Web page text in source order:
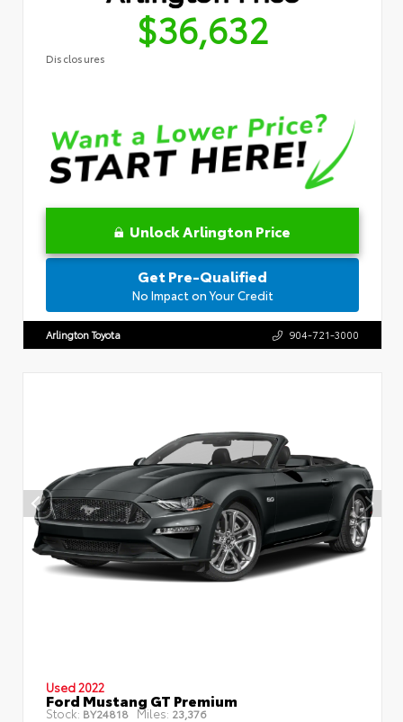
$36,632
Disclosures
Unlock Arlington Price
Get Pre-Qualified
No Impact on Your Credit
Arlington Toyota 904-721-3000
Used 2022
Ford Mustang GT Premium
Stock: BY24818 Miles: 23,376